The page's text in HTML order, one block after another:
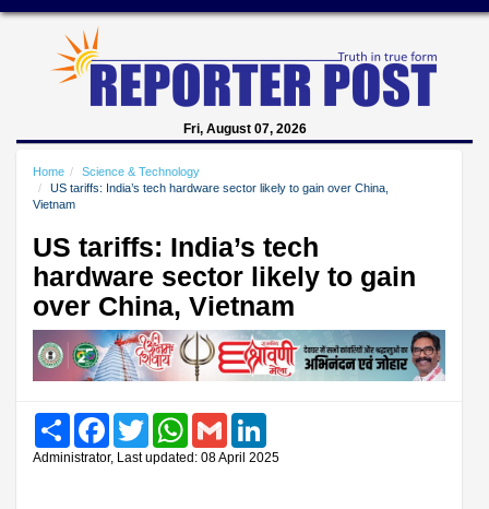
Fri, August 07, 2026
Home
Science & Technology
US tariffs: India’s tech hardware sector likely to gain over China,
Vietnam
US tariffs: India’s tech
hardware sector likely to gain
over China, Vietnam
Share FacebookTwitter WhatsAppGmail
Administrator, Last updated: 08 April 2025